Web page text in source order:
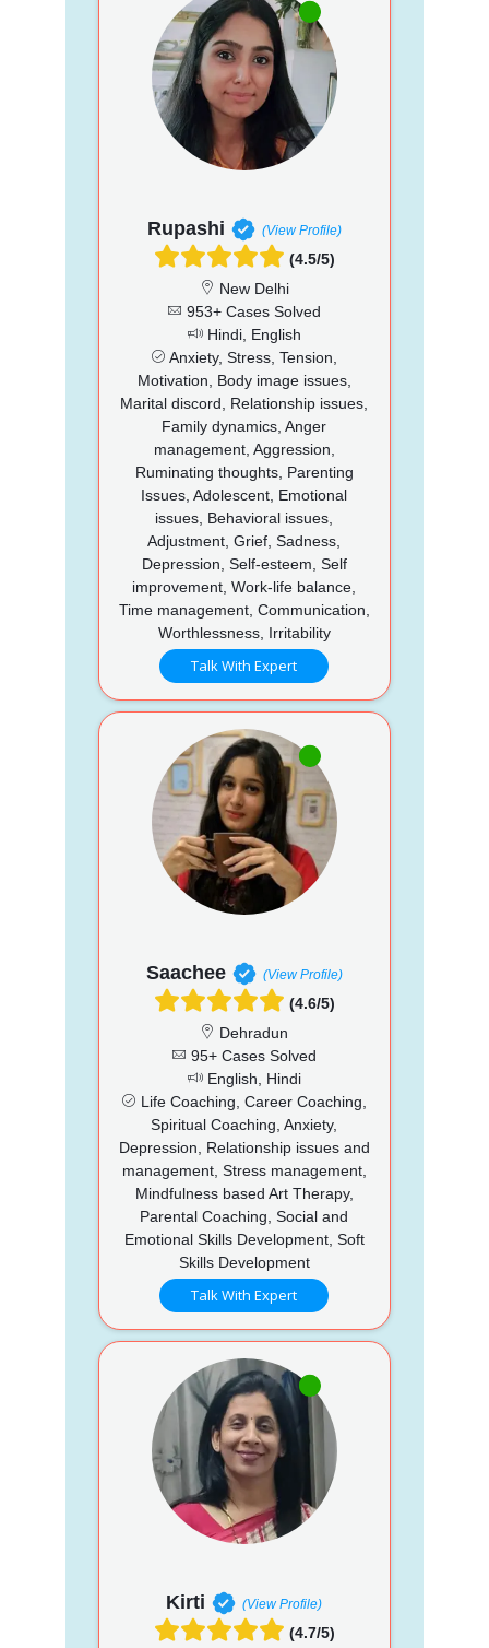
Rupashi (View Profile)
(4.5/5)
New Delhi
953+ Cases Solved
Hindi, English
Anxiety, Stress, Tension,
Motivation, Body image issues,
Marital discord, Relationship issues,
Family dynamics, Anger
management, Aggression,
Ruminating thoughts, Parenting
Issues, Adolescent, Emotional
issues, Behavioral issues,
Adjustment, Grief, Sadness,
Depression, Self-esteem, Self
improvement, Work-life balance,
Time management, Communication,
Worthlessness, Irritability
Talk With Expert
Saachee (View Profile)
(4.6/5)
Dehradun
95+ Cases Solved
English, Hindi
Life Coaching, Career Coaching,
Spiritual Coaching, Anxiety,
Depression, Relationship issues and
management, Stress management,
Mindfulness based Art Therapy,
Parental Coaching, Social and
Emotional Skills Development, Soft
Skills Development
Talk With Expert
Kirti (View Profile)
(4.7/5)